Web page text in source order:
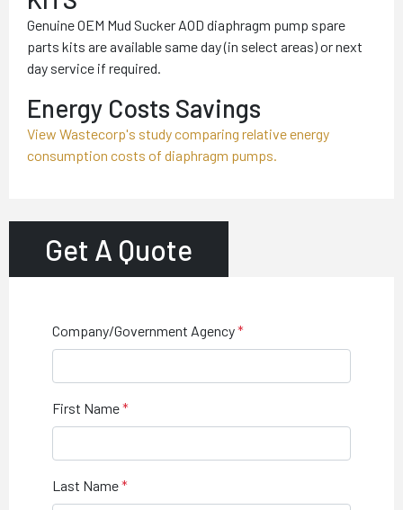
Genuine OEM Mud Sucker AOD diaphragm pump spare
parts kits are available same day (in select areas) or next
day service if required.
Energy Costs Savings
View Wastecorp's study comparing relative energy
consumption costs of diaphragm pumps.
Get A Quote
Company/Government Agency
First Name
Last Name